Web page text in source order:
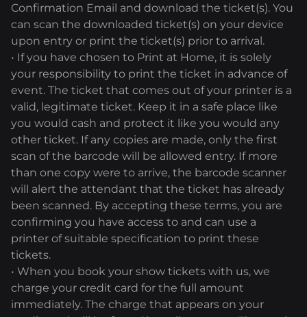
Confirmation Email and download the ticket(s). You
can scan the downloaded ticket(s) on your device
upon entry or print the ticket(s) prior to arrival.
• If you have chosen to Print at Home, it is solely
your responsibility to print the ticket in advance of
event. The ticket that comes out of your printer is a
valid, legitimate ticket. Keep it in a safe place like
you would cash and protect it like you would any
other ticket. If any copies are made, only the first
scan of the barcode will be allowed entry. If more
than one copy were to arrive, the barcode scanner
will alert the attendant that the ticket has already
been scanned. By accepting these terms, you are
confirming you have access to and can use a
printer of suitable specification to print these
tickets.
• When you book your show tickets with us, we
charge your credit card for the full amount
immediately. The charge that appears on your